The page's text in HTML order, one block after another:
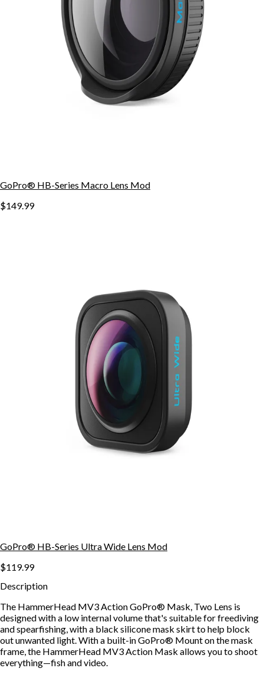
GoPro® HB-Series Macro Lens Mod
$149.99
GoPro® HB-Series Ultra Wide Lens Mod
$119.99
Description
The HammerHead MV3 Action GoPro® Mask, Two Lens is
designed with a low internal volume that's suitable for freediving
and spearfishing, with a black silicone mask skirt to help block
out unwanted light. With a built-in GoPro® Mount on the mask
frame, the HammerHead MV3 Action Mask allows you to shoot
everything—fish and video.